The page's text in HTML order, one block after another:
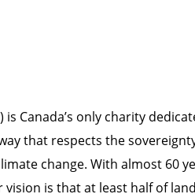
is Canada’s only charity
that respects the
change. With almost 60
is that at least half of